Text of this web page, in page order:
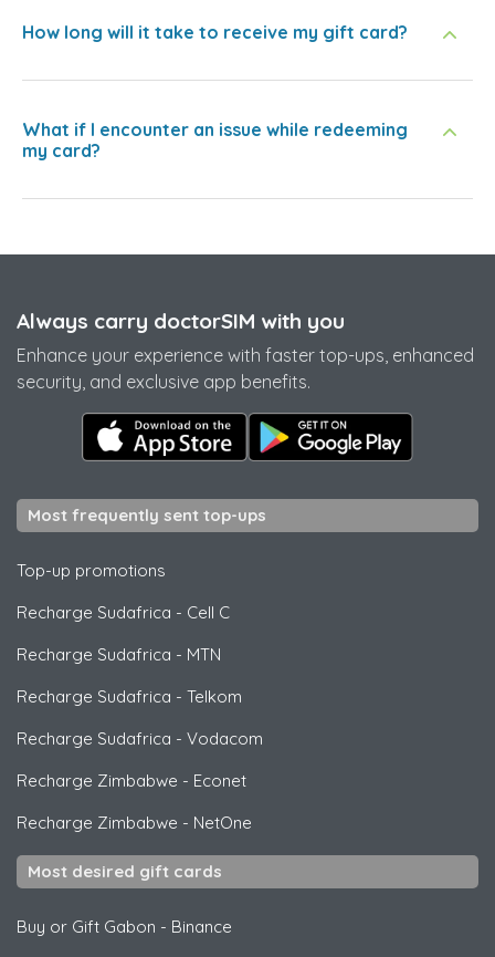
How long will it take to receive my gift card?
What if I encounter an issue while redeeming
my card?
Always carry doctorSIM with you
Enhance your experience with faster top-ups, enhanced
security, and exclusive app benefits.
Most frequently sent top-ups
Top-up promotions
Recharge Sudafrica - Cell C
Recharge Sudafrica - MTN
Recharge Sudafrica - Telkom
Recharge Sudafrica - Vodacom
Recharge Zimbabwe - Econet
Recharge Zimbabwe - NetOne
Most desired gift cards
Buy or Gift Gabon - Binance